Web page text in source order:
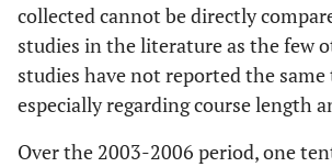
collected cannot be directly
studies in the literature as the few
studies have not reported the same
especially regarding course length
Over the 2003-2006 period, one